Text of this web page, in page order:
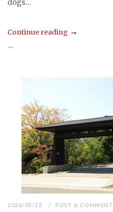
dogs...
Continue reading
...
2026/05/22 POST A COMMENT